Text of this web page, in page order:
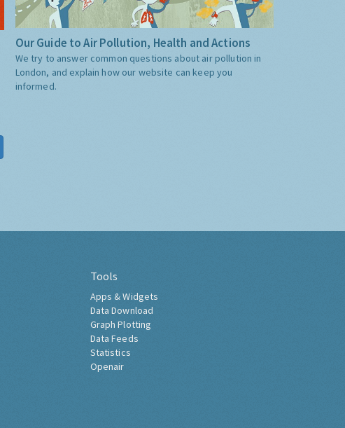
Our Guide to Air Pollution, Health and Actions
We try to answer common questions about air pollution in
London, and explain how our website can keep you
informed.
Tools
Apps & Widgets
Data Download
Graph Plotting
Data Feeds
Statistics
Openair